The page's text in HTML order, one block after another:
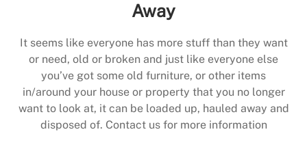
Away
It seems like everyone has more stuff than they want
or need, old or broken and just like everyone else
you’ve got some old furniture, or other items
in/around your house or property that you no longer
want to look at, it can be loaded up, hauled away and
disposed of. Contact us for more information